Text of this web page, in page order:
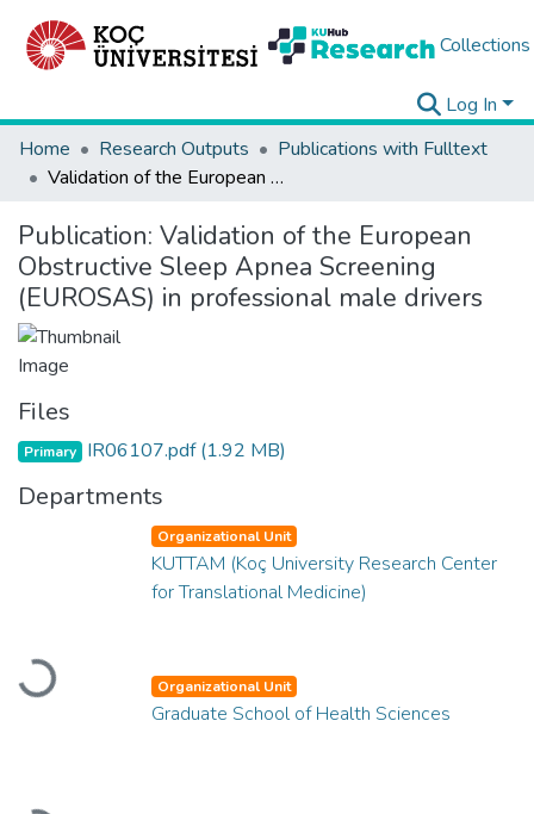
Collections
Log In
Home
Research Outputs
Publications with Fulltext
Validation of the European Obstructive Sleep Apnea Screening (EUROSAS) in professional male drivers
Publication: Validation of the European
Obstructive Sleep Apnea Screening
(EUROSAS) in professional male drivers
Files
Primary IR06107.pdf(1.92 MB)
Departments
Loading...
Organizational Unit
KUTTAM (Koç University Research Center
for Translational Medicine)
Organizational Unit
Graduate School of Health Sciences